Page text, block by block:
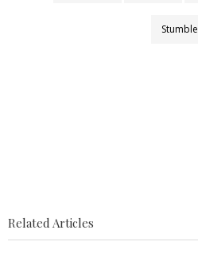
Stumble
Related Articles